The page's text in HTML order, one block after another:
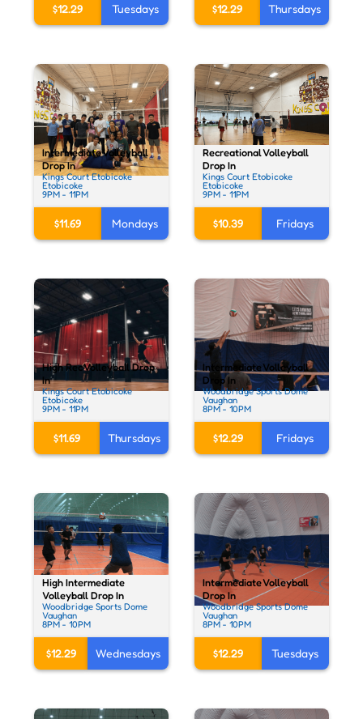
$12.29 Tuesdays $12.29 Thursdays
Intermediate Volleyball
Drop In
Kings Court Etobicoke
Etobicoke
9PM - 11PM
$11.69 Mondays
Recreational Volleyball
Drop In
Kings Court Etobicoke
Etobicoke
9PM - 11PM
$10.39 Fridays
High Rec Volleyball Drop
In
Kings Court Etobicoke
Etobicoke
9PM - 11PM
$11.69 Thursdays
Intermediate Volleyball
Drop In
Woodbridge Sports Dome
Vaughan
8PM - 10PM
$12.29 Fridays
High Intermediate
Volleyball Drop In
Woodbridge Sports Dome
Vaughan
8PM - 10PM
$12.29 Wednesdays
Intermediate Volleyball
Drop In
Woodbridge Sports Dome
Vaughan
8PM - 10PM
$12.29 Tuesdays